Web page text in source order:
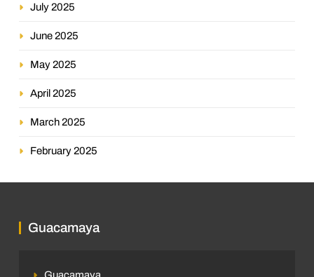
July 2025
June 2025
May 2025
April 2025
March 2025
February 2025
Guacamaya
Guacamaya